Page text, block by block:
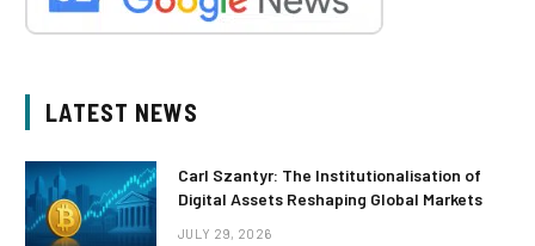
LATEST NEWS
Carl Szantyr: The Institutionalisation of
Digital Assets Reshaping Global Markets
JULY 29, 2026